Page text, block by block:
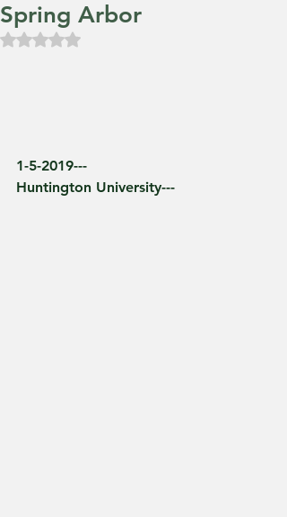
Spring Arbor
Rated NaN out of 5 stars.
1-5-2019---
Huntington University---